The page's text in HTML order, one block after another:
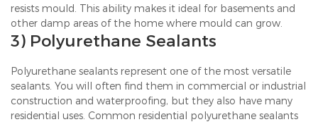
resists mould. This ability makes it ideal for basements and
other damp areas of the home where mould can grow.
3) Polyurethane Sealants
Polyurethane sealants represent one of the most versatile
sealants. You will often find them in commercial or industrial
construction and waterproofing, but they also have many
residential uses. Common residential polyurethane sealants